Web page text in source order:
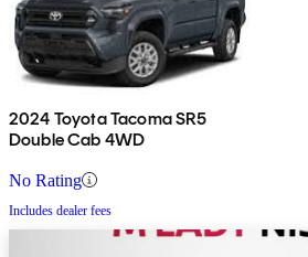
2024 Toyota Tacoma SR5
Double Cab 4WD
No Rating
Includes dealer fees